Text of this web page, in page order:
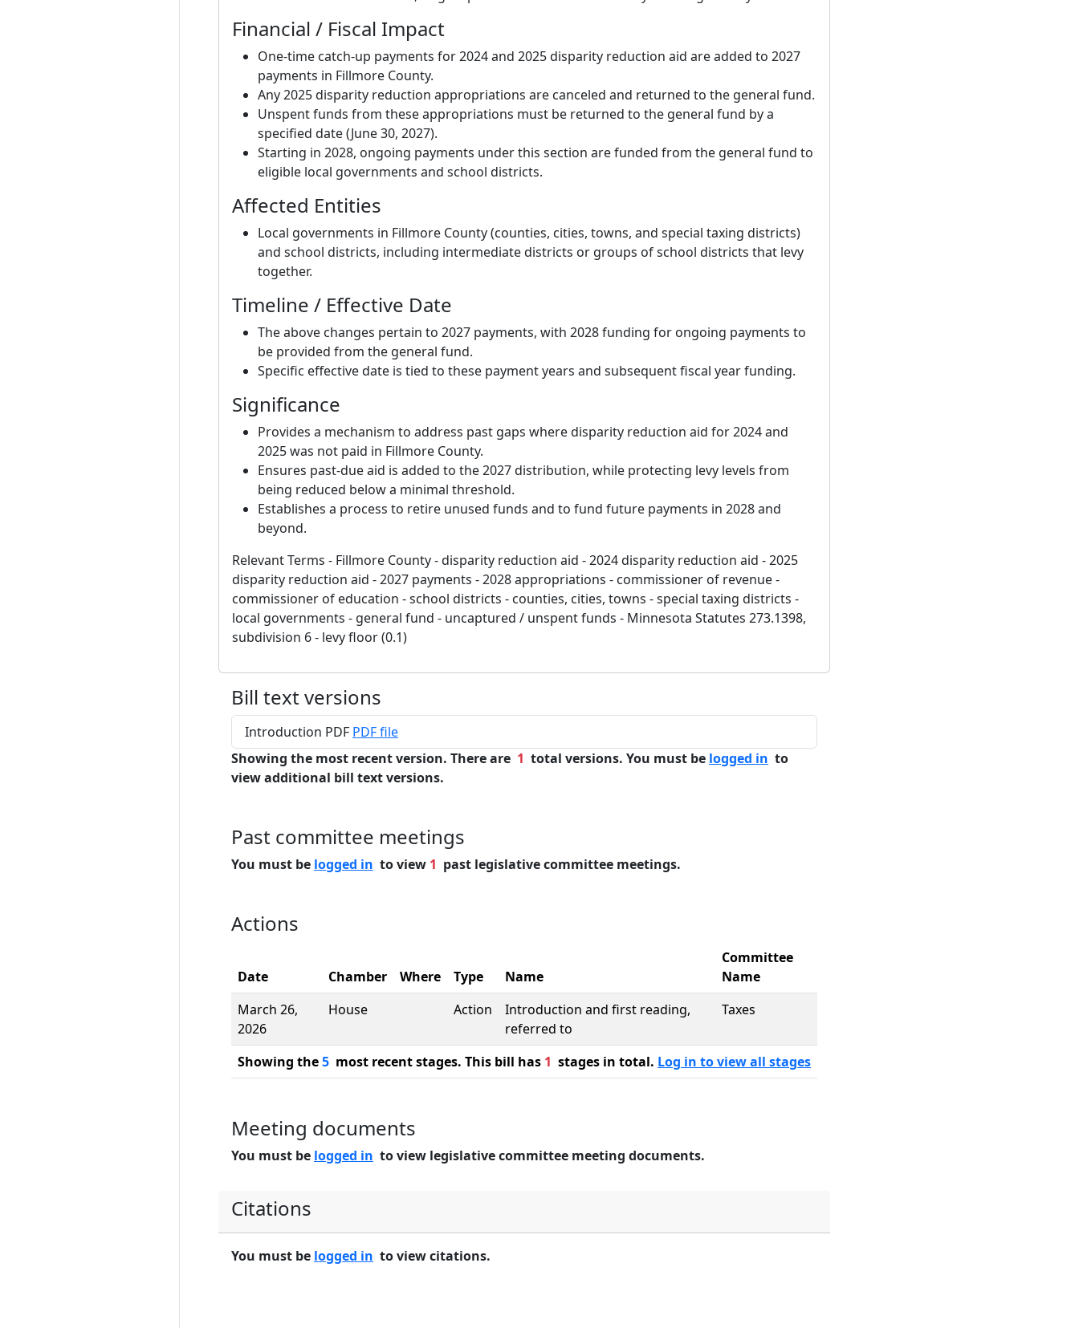
Financial / Fiscal Impact
One-time catch-up payments for 2024 and 2025 disparity reduction aid are added to 2027
payments in Fillmore County.
Any 2025 disparity reduction appropriations are canceled and returned to the general fund.
Unspent funds from these appropriations must be returned to the general fund by a
specified date (June 30, 2027).
Starting in 2028, ongoing payments under this section are funded from the general fund to
eligible local governments and school districts.
Affected Entities
Local governments in Fillmore County (counties, cities, towns, and special taxing districts)
and school districts, including intermediate districts or groups of school districts that levy
together.
Timeline / Effective Date
The above changes pertain to 2027 payments, with 2028 funding for ongoing payments to
be provided from the general fund.
Specific effective date is tied to these payment years and subsequent fiscal year funding.
Significance
Provides a mechanism to address past gaps where disparity reduction aid for 2024 and
2025 was not paid in Fillmore County.
Ensures past-due aid is added to the 2027 distribution, while protecting levy levels from
being reduced below a minimal threshold.
Establishes a process to retire unused funds and to fund future payments in 2028 and
beyond.
Relevant Terms - Fillmore County - disparity reduction aid - 2024 disparity reduction aid - 2025
disparity reduction aid - 2027 payments - 2028 appropriations - commissioner of revenue -
commissioner of education - school districts - counties, cities, towns - special taxing districts -
local governments - general fund - uncaptured / unspent funds - Minnesota Statutes 273.1398,
subdivision 6 - levy floor (0.1)
Bill text versions
Introduction PDF PDF file
Showing the most recent version. There are 1 total versions. You must be logged in to
view additional bill text versions.
Past committee meetings
You must be logged in to view 1 past legislative committee meetings.
Actions
Date Chamber Where Type Name
Committee
Name
March 26,
2026
House Action
Introduction and first reading,
referred to
Taxes
Showing the5 most recent stages. This bill has 1 stages in total. Log in to view all stages
Meeting documents
You must be logged in to view legislative committee meeting documents.
Citations
You must be logged in to view citations.